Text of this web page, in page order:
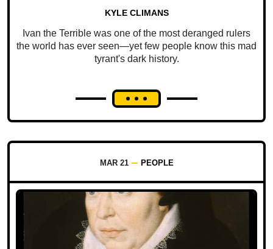
KYLE CLIMANS
Ivan the Terrible was one of the most deranged rulers
the world has ever seen—yet few people know this mad
tyrant's dark history.
MAR 21 PEOPLE